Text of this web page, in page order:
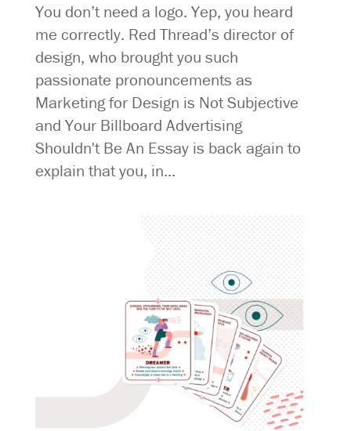
You don’t need a logo. Yep, you heard
me correctly. Red Thread’s director of
design, who brought you such
passionate pronouncements as
Marketing for Design is Not Subjective
and Your Billboard Advertising
Shouldn't Be An Essay is back again to
explain that you, in...